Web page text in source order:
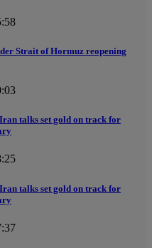
Strait of Hormuz reopening
talks set gold on track for
talks set gold on track for